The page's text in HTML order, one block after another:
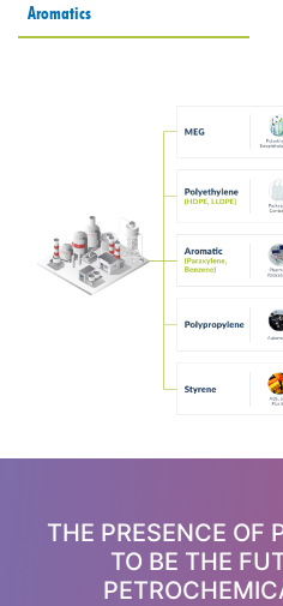
Aromatics
THE PRESENCE OF
TO BE THE